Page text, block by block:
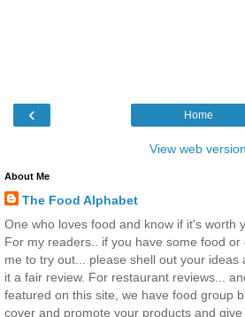
‹ Home
View web version
About Me
The Food Alphabet
One who loves food and know if it's worth
For my readers.. if you have some food
me to try out... please shell out your ideas
it a fair review. For restaurant reviews...
featured on this site, we have food group
cover and promote your products and